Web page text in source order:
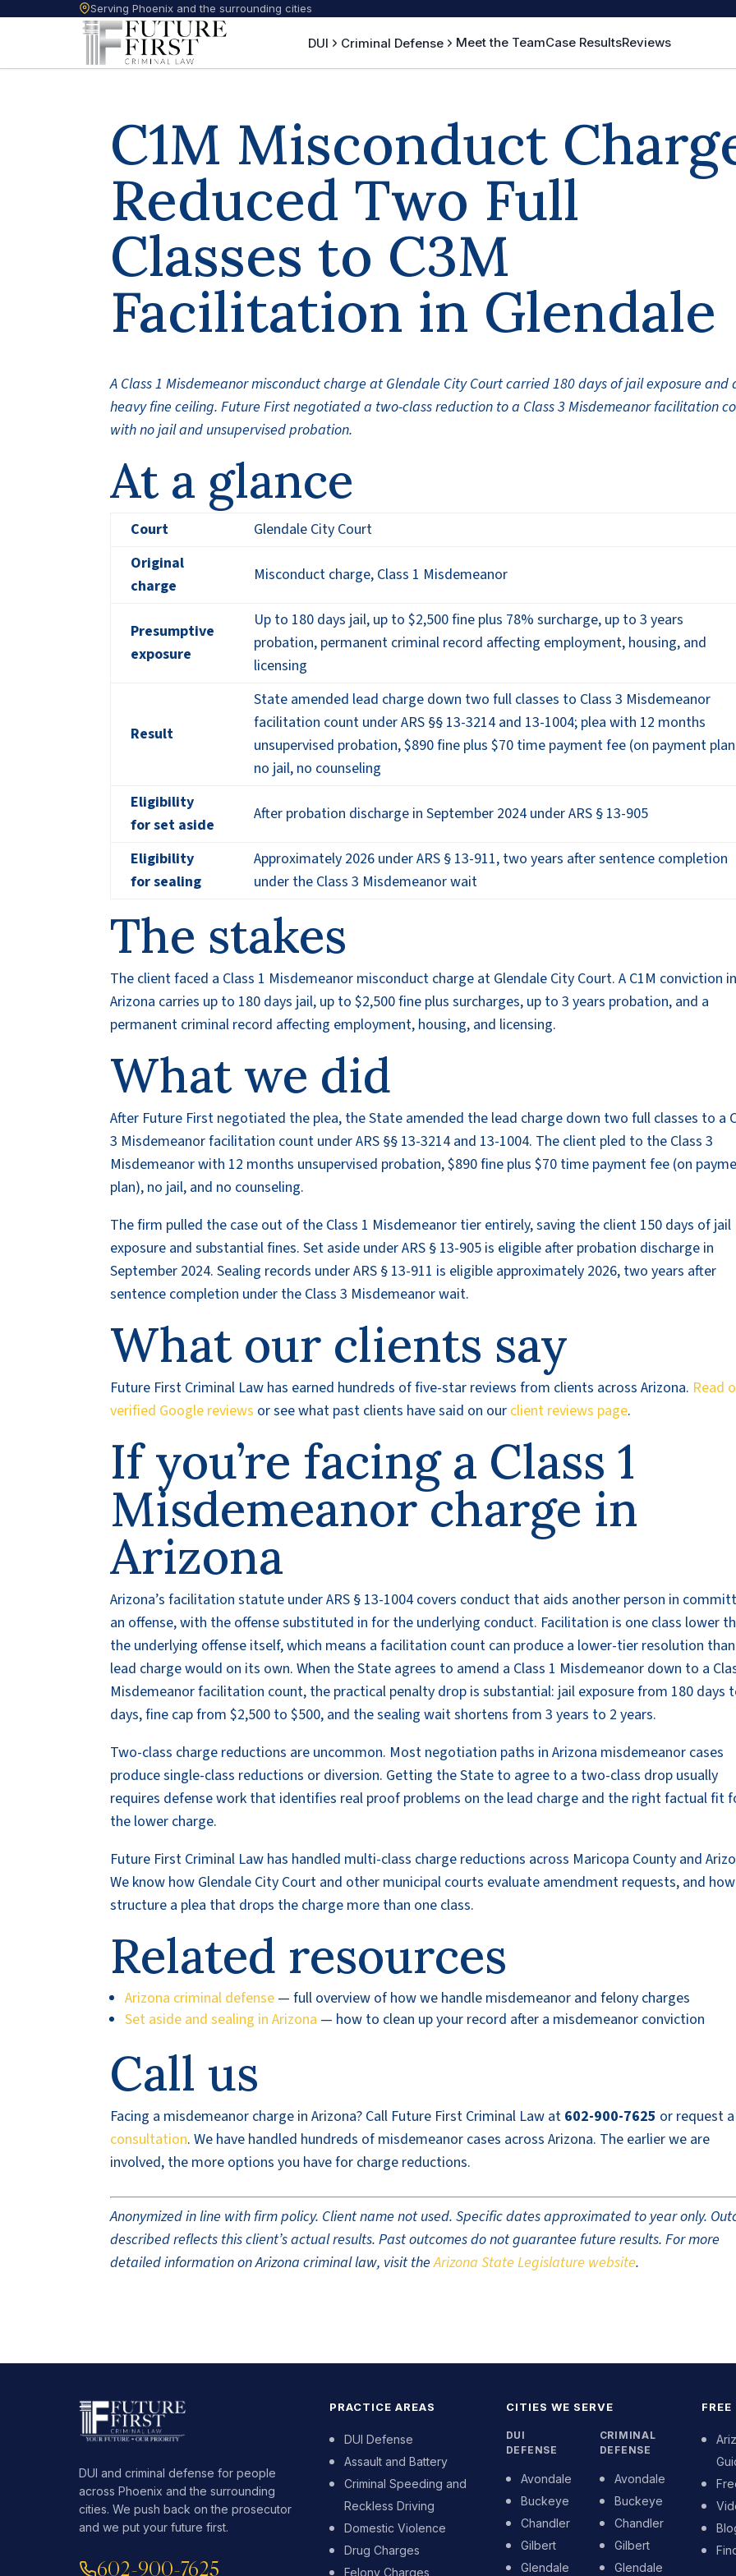
Serving Phoenix and the surrounding cities
DUI Criminal Defense Meet the TeamCase ResultsReviews
C1M Misconduct
Reduced Two Full
Classes to C3M
Facilitation in Glendale
A Class 1 Misdemeanor misconduct charge at Glendale City Court carried 180 days of jail exposure and
heavy fine ceiling. Future First negotiated a two-class reduction to a Class 3 Misdemeanor facilitation
with no jail and unsupervised probation.
At a glance
Court
Glendale City Court
Original
charge
Misconduct charge, Class 1 Misdemeanor
Presumptive
exposure
Up to 180 days jail, up to $2,500 fine plus 78% surcharge, up to 3 years
probation, permanent criminal record affecting employment, housing, and
licensing
Result
State amended lead charge down two full classes to Class 3 Misdemeanor
facilitation count under ARS §§ 13-3214 and 13-1004; plea with 12 months
unsupervised probation, $890 fine plus $70 time payment fee (on payment
no jail, no counseling
Eligibility
for set aside
After probation discharge in September 2024 under ARS § 13-905
Eligibility
for sealing
Approximately 2026 under ARS § 13-911, two years after sentence completion
under the Class 3 Misdemeanor wait
The stakes
The client faced a Class 1 Misdemeanor misconduct charge at Glendale City Court. A C1M conviction
Arizona carries up to 180 days jail, up to $2,500 fine plus surcharges, up to 3 years probation, and a
permanent criminal record affecting employment, housing, and licensing.
What we did
After Future First negotiated the plea, the State amended the lead charge down two full classes to a
3 Misdemeanor facilitation count under ARS §§ 13-3214 and 13-1004. The client pled to the Class 3
Misdemeanor with 12 months unsupervised probation, $890 fine plus $70 time payment fee (on
plan), no jail, and no counseling.
The firm pulled the case out of the Class 1 Misdemeanor tier entirely, saving the client 150 days of jail
exposure and substantial fines. Set aside under ARS § 13-905 is eligible after probation discharge in
September 2024. Sealing records under ARS § 13-911 is eligible approximately 2026, two years after
sentence completion under the Class 3 Misdemeanor wait.
What our clients say
Future First Criminal Law has earned hundreds of five-star reviews from clients across Arizona. Read
verified Google reviews or see what past clients have said on our client reviews page.
If you’re facing a Class 1
Misdemeanor charge in
Arizona
Arizona’s facilitation statute under ARS § 13-1004 covers conduct that aids another person in
an offense, with the offense substituted in for the underlying conduct. Facilitation is one class lower
the underlying offense itself, which means a facilitation count can produce a lower-tier resolution
lead charge would on its own. When the State agrees to amend a Class 1 Misdemeanor down to a
Misdemeanor facilitation count, the practical penalty drop is substantial: jail exposure from 180 days
days, fine cap from $2,500 to $500, and the sealing wait shortens from 3 years to 2 years.
Two-class charge reductions are uncommon. Most negotiation paths in Arizona misdemeanor cases
produce single-class reductions or diversion. Getting the State to agree to a two-class drop usually
requires defense work that identifies real proof problems on the lead charge and the right factual fit
the lower charge.
Future First Criminal Law has handled multi-class charge reductions across Maricopa County and
We know how Glendale City Court and other municipal courts evaluate amendment requests, and
structure a plea that drops the charge more than one class.
Related resources
Arizona criminal defense — full overview of how we handle misdemeanor and felony charges
Set aside and sealing in Arizona — how to clean up your record after a misdemeanor conviction
Call us
Facing a misdemeanor charge in Arizona? Call Future First Criminal Law at 602-900-7625 or request
consultation. We have handled hundreds of misdemeanor cases across Arizona. The earlier we are
involved, the more options you have for charge reductions.
Anonymized in line with firm policy. Client name not used. Specific dates approximated to year only.
described reflects this client’s actual results. Past outcomes do not guarantee future results. For more
detailed information on Arizona criminal law, visit theArizona State Legislature website.
DUI and criminal defense for people
across Phoenix and the surrounding
cities. We push back on the prosecutor
and we put your future first.
602-900-7625
PRACTICE AREAS
DUI Defense
Assault and Battery
Criminal Speeding and
Reckless Driving
Domestic Violence
Drug Charges
Felony Charges
CITIES WE SERVE
DUI
DEFENSE
Avondale
Buckeye
Chandler
Gilbert
Glendale
CRIMINAL
DEFENSE
Avondale
Buckeye
Chandler
Gilbert
Glendale